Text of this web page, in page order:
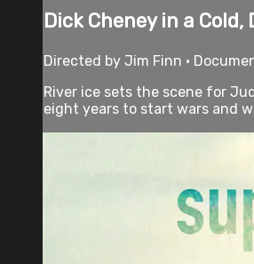
Dick Cheney in a Cold,
Directed by Jim Finn •
River ice sets the scene for
eight years to start wars and